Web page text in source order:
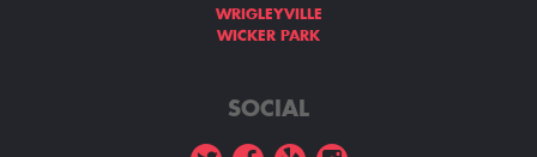
WRIGLEYVILLE
WICKER PARK
SOCIAL